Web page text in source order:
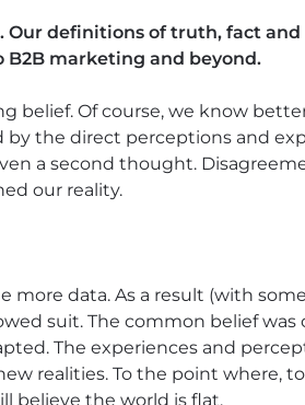
definitions of truth, fact
marketing and beyond.
belief. Of course, we know
the direct perceptions and
a second thought.
our reality.
data. As a result (with
suit. The common belief was
The experiences and
realities. To the point where,
believe the world is flat.